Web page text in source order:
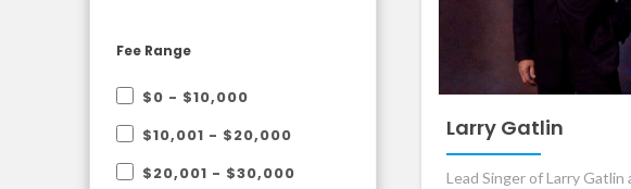
Fee Range
$0 - $10,000
$10,001 - $20,000
$20,001 - $30,000
Larry Gatlin
Lead Singer of Larry Gatlin